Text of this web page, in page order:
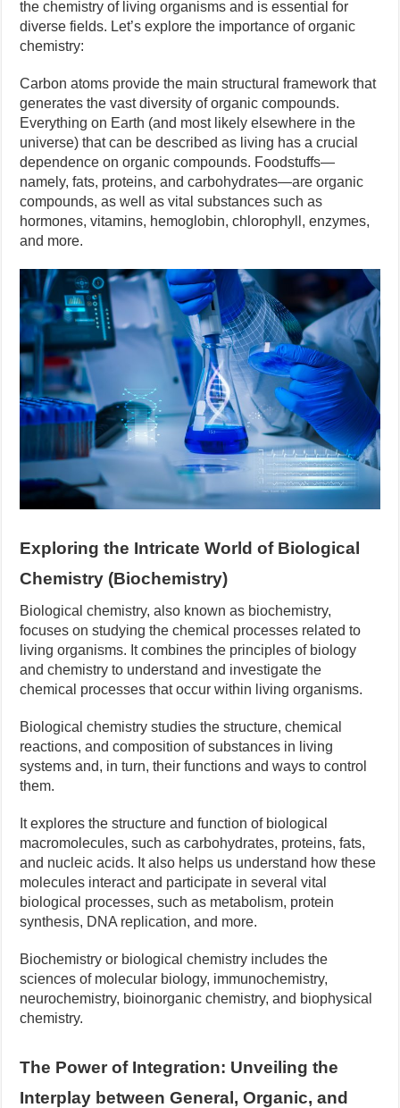
the chemistry of living organisms and is essential for
diverse fields. Let’s explore the importance of organic
chemistry:
Carbon atoms provide the main structural framework that
generates the vast diversity of organic compounds.
Everything on Earth (and most likely elsewhere in the
universe) that can be described as living has a crucial
dependence on organic compounds. Foodstuffs—
namely, fats, proteins, and carbohydrates—are organic
compounds, as well as vital substances such as
hormones, vitamins, hemoglobin, chlorophyll, enzymes,
and more.
Exploring the Intricate World of Biological
Chemistry (Biochemistry)
Biological chemistry, also known as biochemistry,
focuses on studying the chemical processes related to
living organisms. It combines the principles of biology
and chemistry to understand and investigate the
chemical processes that occur within living organisms.
Biological chemistry studies the structure, chemical
reactions, and composition of substances in living
systems and, in turn, their functions and ways to control
them.
It explores the structure and function of biological
macromolecules, such as carbohydrates, proteins, fats,
and nucleic acids. It also helps us understand how these
molecules interact and participate in several vital
biological processes, such as metabolism, protein
synthesis, DNA replication, and more.
Biochemistry or biological chemistry includes the
sciences of molecular biology, immunochemistry,
neurochemistry, bioinorganic chemistry, and biophysical
chemistry.
The Power of Integration: Unveiling the
Interplay between General, Organic, and